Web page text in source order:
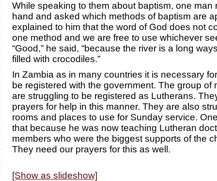
While speaking to them about baptism, one man
hand and asked which methods of baptism are
explained to him that the word of God does not
one method and we are free to use whichever
“Good,” he said, “because the river is a long
filled with crocodiles.”
In Zambia as in many countries it is necessary
be registered with the government. The group of
are struggling to be registered as Lutherans.
prayers for help in this manner. They are also
rooms and places to use for Sunday service.
that because he was now teaching Lutheran
members who were the biggest supports of the
They need our prayers for this as well.
[Show as slideshow]